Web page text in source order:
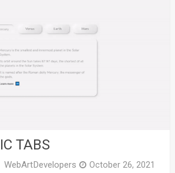
TABS
WebArtDevelopers
October 26, 2021